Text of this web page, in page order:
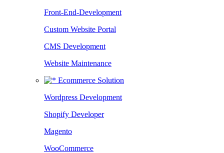
Front-End-Development
Custom Website Portal
CMS Development
Website Maintenance
Ecommerce Solution
Wordpress Development
Shopify Developer
Magento
WooCommerce